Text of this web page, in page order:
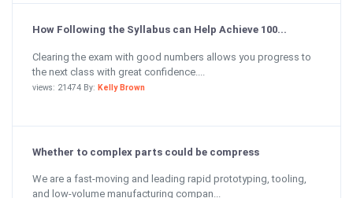
How Following the Syllabus can Help Achieve 100...
Clearing the exam with good numbers allows you progress to
the next class with great confidence....
views: 21474 By: Kelly Brown
Whether to complex parts could be compress
We are a fast-moving and leading rapid prototyping, tooling,
and low-volume manufacturing compan...